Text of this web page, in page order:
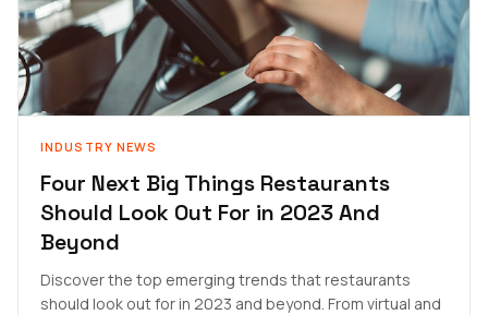
INDUSTRY NEWS
Four Next Big Things Restaurants
Should Look Out For in 2023 And
Beyond
Discover the top emerging trends that restaurants
should look out for in 2023 and beyond. From virtual and